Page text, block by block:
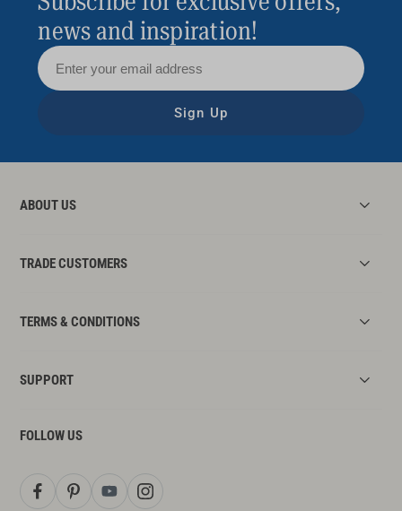
news and inspiration!
Sign Up
ABOUT US
TRADE CUSTOMERS
TERMS & CONDITIONS
SUPPORT
FOLLOW US